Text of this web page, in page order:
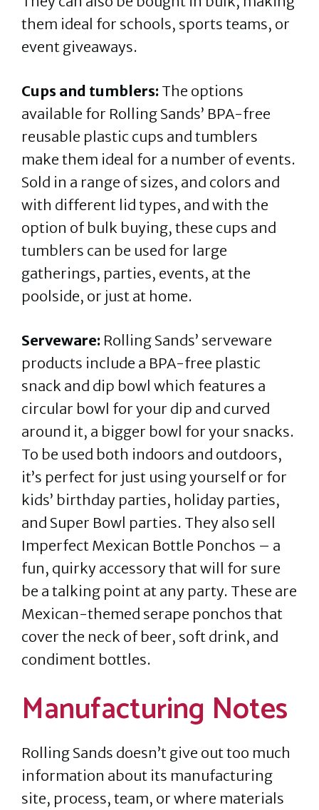
them ideal for schools, sports teams, or
event giveaways.
Cups and tumblers: The options
available for Rolling Sands’ BPA-free
reusable plastic cups and tumblers
make them ideal for a number of events.
Sold in a range of sizes, and colors and
with different lid types, and with the
option of bulk buying, these cups and
tumblers can be used for large
gatherings, parties, events, at the
poolside, or just at home.
Serveware: Rolling Sands’ serveware
products include a BPA-free plastic
snack and dip bowl which features a
circular bowl for your dip and curved
around it, a bigger bowl for your snacks.
To be used both indoors and outdoors,
it’s perfect for just using yourself or for
kids’ birthday parties, holiday parties,
and Super Bowl parties. They also sell
Imperfect Mexican Bottle Ponchos – a
fun, quirky accessory that will for sure
be a talking point at any party. These are
Mexican-themed serape ponchos that
cover the neck of beer, soft drink, and
condiment bottles.
Manufacturing Notes
Rolling Sands doesn’t give out too much
information about its manufacturing
site, process, team, or where materials